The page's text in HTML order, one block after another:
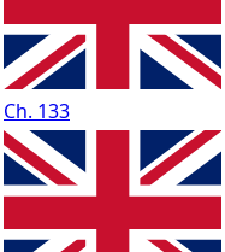
Ch. 133